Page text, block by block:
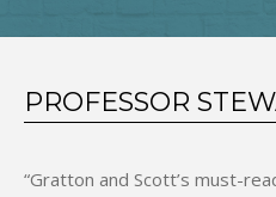
PROFESSOR
“Gratton and Scott’s must-